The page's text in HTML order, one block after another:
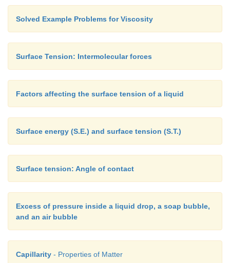
Solved Example Problems for Viscosity
Surface Tension: Intermolecular forces
Factors affecting the surface tension of a liquid
Surface energy (S.E.) and surface tension (S.T.)
Surface tension: Angle of contact
Excess of pressure inside a liquid drop, a soap bubble,
and an air bubble
Capillarity - Properties of Matter